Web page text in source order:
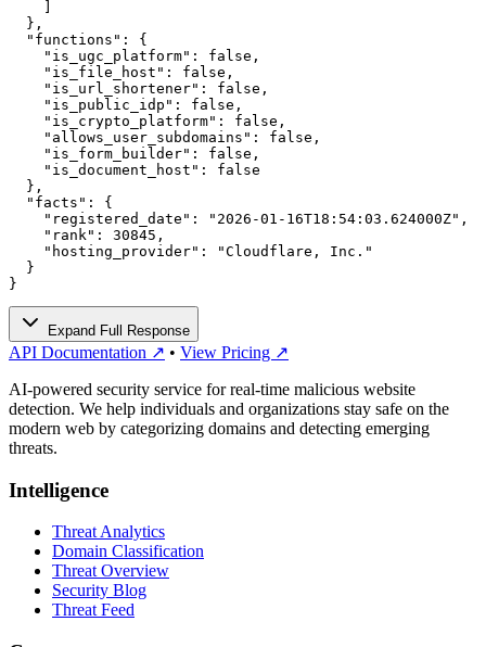
  },
  "functions": {
    "is_ugc_platform": false,
    "is_file_host": false,
    "is_url_shortener": false,
    "is_public_idp": false,
    "is_crypto_platform": false,
    "allows_user_subdomains": false,
    "is_form_builder": false,
    "is_document_host": false
  },
  "facts": {
    "registered_date": "2026-01-16T18:54:03.624000Z",
    "rank": 30845,
    "hosting_provider": "Cloudflare, Inc."
  }
}
Expand Full Response
API Documentation ↗ • View Pricing ↗
AI-powered security service for real-time malicious website
detection. We help individuals and organizations stay safe on the
modern web by categorizing domains and detecting emerging
threats.
Intelligence
Threat Analytics
Domain Classification
Threat Overview
Security Blog
Threat Feed